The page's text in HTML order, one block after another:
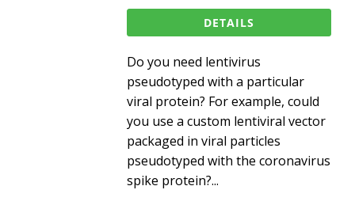
DETAILS
Do you need lentivirus
pseudotyped with a particular
viral protein? For example, could
you use a custom lentiviral vector
packaged in viral particles
pseudotyped with the coronavirus
spike protein?...